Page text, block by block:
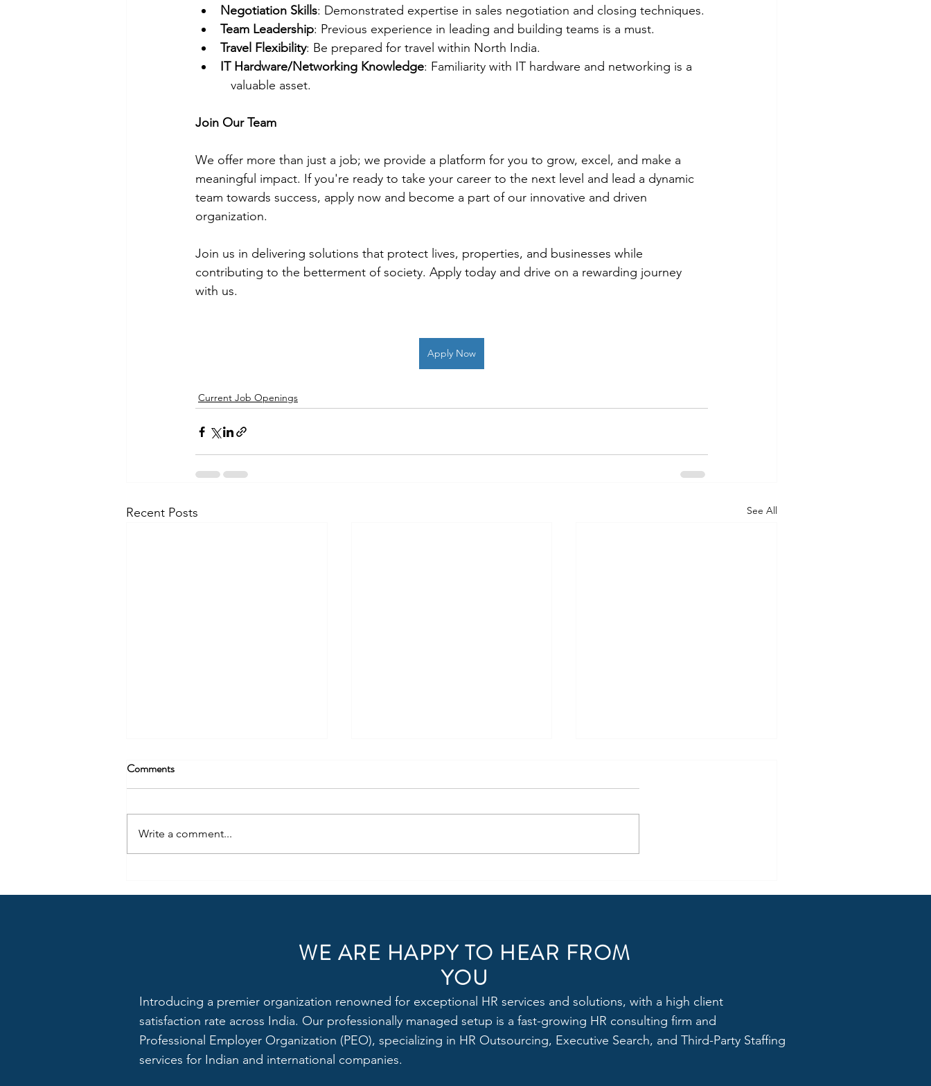
Negotiation Skills: Demonstrated expertise in sales negotiation and closing techniques.
Team Leadership: Previous experience in leading and building teams is a must.
Travel Flexibility: Be prepared for travel within North India.
IT Hardware/Networking Knowledge: Familiarity with IT hardware and networking is a
   valuable asset.
Join Our Team
We offer more than just a job; we provide a platform for you to grow, excel, and make a
meaningful impact. If you're ready to take your career to the next level and lead a dynamic
team towards success, apply now and become a part of our innovative and driven
organization.
Join us in delivering solutions that protect lives, properties, and businesses while
contributing to the betterment of society. Apply today and drive on a rewarding journey
with us.
Apply Now
Current Job Openings
Recent Posts See All
ZXPay is Hiring a Finance &
Production Companies in Delhi
Manager for a reputed E-Waste
Comments
Write a comment...
WE ARE HAPPY TO HEAR FROM
YOU
Introducing a premier organization renowned for exceptional HR services and solutions, with a high client
satisfaction rate across India. Our professionally managed setup is a fast-growing HR consulting firm and
Professional Employer Organization (PEO), specializing in HR Outsourcing, Executive Search, and Third-Party Staffing
services for Indian and international companies.